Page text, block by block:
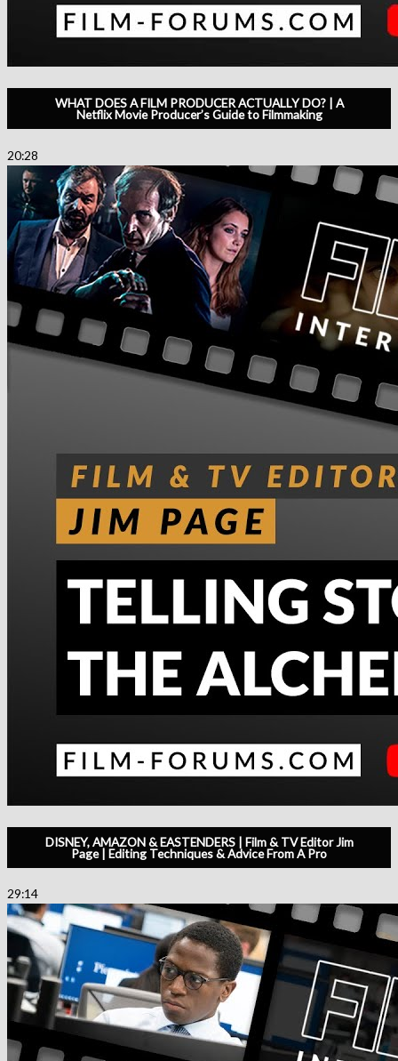
WHAT DOES A FILM PRODUCER ACTUALLY DO? | A
Netflix Movie Producer’s Guide to Filmmaking
20:28
DISNEY, AMAZON & EASTENDERS | Film & TV Editor Jim
Page | Editing Techniques & Advice From A Pro
29:14